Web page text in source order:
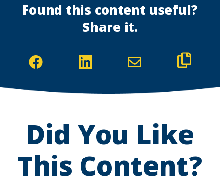
Found this content useful?
Share it.
(Opens
a
window)
(Opens
a
window)
Did You Like
This Content?